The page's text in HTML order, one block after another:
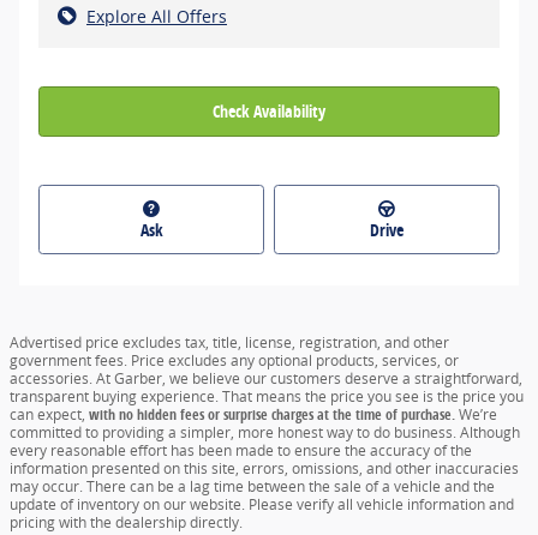
Explore All Offers
Check Availability
Ask Drive
Advertised price excludes tax, title, license, registration, and other
government fees. Price excludes any optional products, services, or
accessories. At Garber, we believe our customers deserve a straightforward,
transparent buying experience. That means the price you see is the price you
can expect, with no hidden fees or surprise charges at the time of purchase.We’re
committed to providing a simpler, more honest way to do business. Although
every reasonable effort has been made to ensure the accuracy of the
information presented on this site, errors, omissions, and other inaccuracies
may occur. There can be a lag time between the sale of a vehicle and the
update of inventory on our website. Please verify all vehicle information and
pricing with the dealership directly.